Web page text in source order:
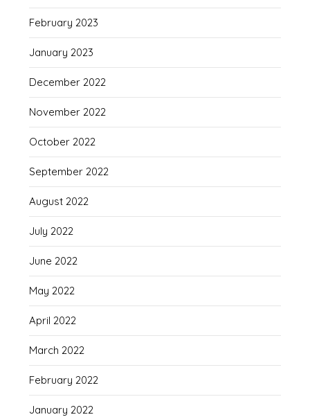
February 2023
January 2023
December 2022
November 2022
October 2022
September 2022
August 2022
July 2022
June 2022
May 2022
April 2022
March 2022
February 2022
January 2022